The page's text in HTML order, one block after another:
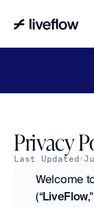
Privacy
Last Updated
Welcome
(“LiveFlow